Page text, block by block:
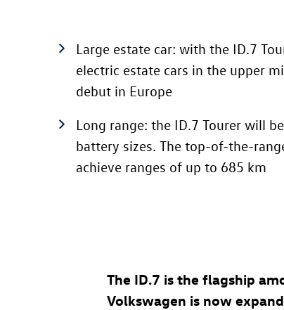
Large estate car: with the ID.7
electric estate cars in the upper
debut in Europe
Long range: the ID.7 Tourer will
battery sizes. The top-of-the-
achieve ranges of up to 685 km
The ID.7 is the flagship
Volkswagen is now